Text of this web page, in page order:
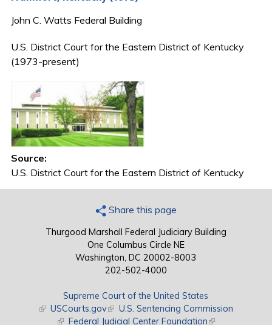
John C. Watts Federal Building
U.S. District Court for the Eastern District of Kentucky
(1973-present)
Source:
U.S. District Court for the Eastern District of Kentucky
Share this page
Thurgood Marshall Federal Judiciary Building
One Columbus Circle NE
Washington, DC 20002-8003
202-502-4000
Supreme Court of the United States
(link is external)
USCourts.gov(link is external)
U.S. Sentencing Commission
(link is external)
Federal Judicial Center Foundation(link is external)